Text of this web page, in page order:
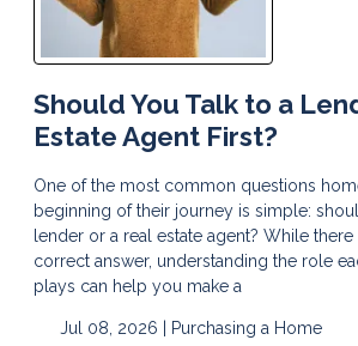
Should You Talk to a
Estate Agent First?
One of the most common questions
beginning of their journey is simple:
lender or a real estate agent? While
correct answer, understanding the role
plays can help you make a
Jul 08, 2026 | Purchasing a Home